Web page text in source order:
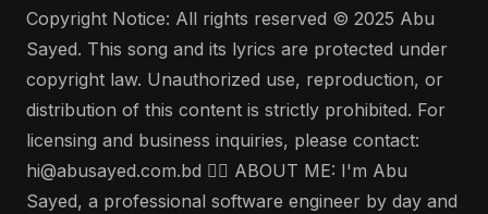
Copyright Notice: All rights reserved © 2025 Abu
Sayed. This song and its lyrics are protected under
copyright law. Unauthorized use, reproduction, or
distribution of this content is strictly prohibited. For
licensing and business inquiries, please contact:
hi@abusayed.com.bd 🤵‍♂️ ABOUT ME: I'm Abu
Sayed, a professional software engineer by day and